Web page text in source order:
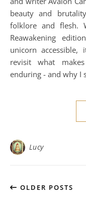
beauty and
folklore and flesh.
Reawakening
unicorn
revisit what
enduring - and why I
Lucy
OLDER POSTS